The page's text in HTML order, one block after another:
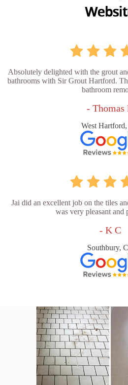
Absolutely delighted with the grout
bathrooms with Sir Grout Hartford.
bathroom
- Thomas
West
Jai did an excellent job on the tiles
was very pleasant and
- K C
Southbury,